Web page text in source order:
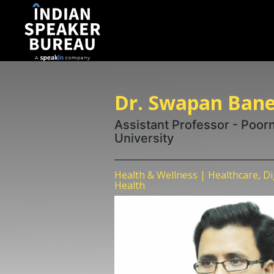
Dr. Swapan
Assistant Professor -
University
Health & Wellness | Healthcare,
Health